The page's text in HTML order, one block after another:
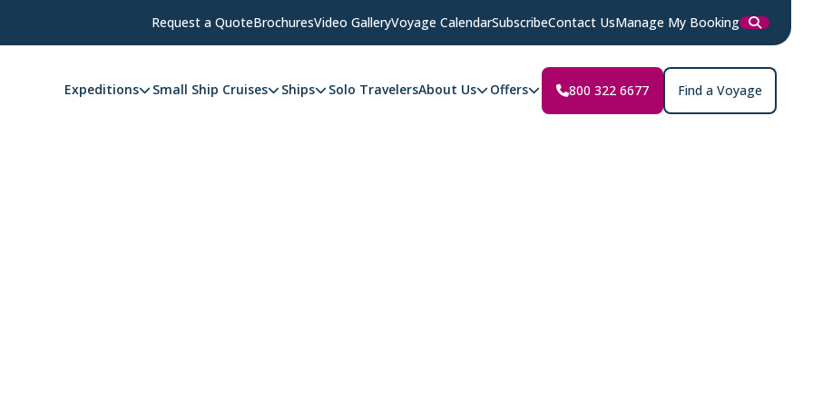
Request a QuoteBrochuresVideo GalleryVoyage CalendarSubscribeContact UsManage My Booking
Expeditions Small Ship Cruises Ships Solo TravelersAbout Us Offers 800 322 6677 Find a Voyage